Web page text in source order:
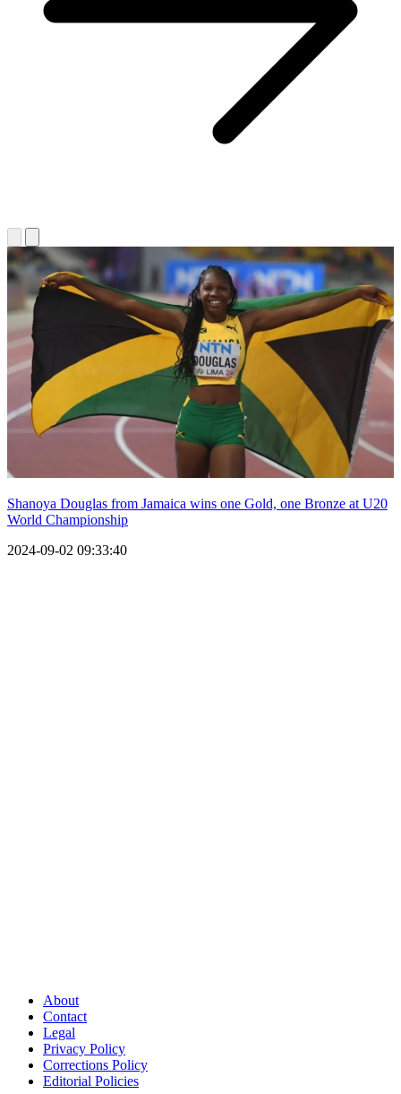
Shanoya Douglas from Jamaica wins one Gold, one Bronze at U20
World Championship
2024-09-02 09:33:40
About
Contact
Legal
Privacy Policy
Corrections Policy
Editorial Policies